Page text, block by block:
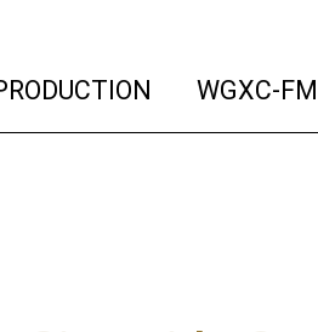
(current)
WGXC-FM